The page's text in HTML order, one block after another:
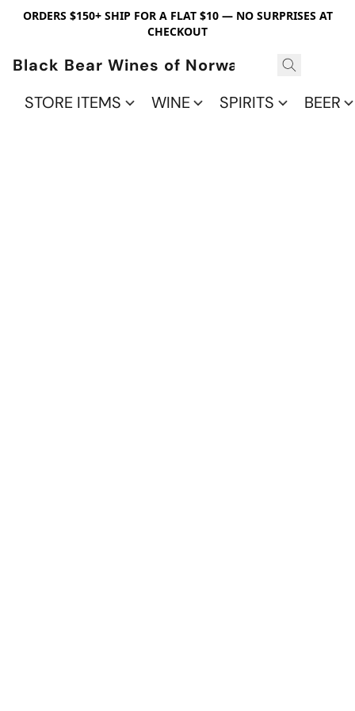
ORDERS $150+ SHIP FOR A FLAT $10 — NO SURPRISES AT
CHECKOUT
Black Bear Wines of Norwalk
STORE ITEMS
WINE SPIRITS BEER